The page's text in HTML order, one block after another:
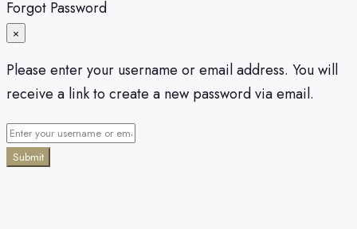
Forgot Password
×
Please enter your username or email address. You will
receive a link to create a new password via email.
Submit